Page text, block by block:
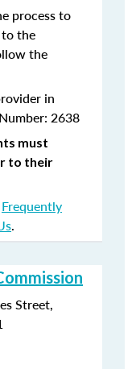
process to
to the
the
in
2638
must
to their
Frequently
.
Street,